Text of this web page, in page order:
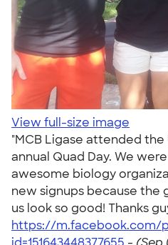
View full-size image
"MCB Ligase attended
annual Quad Day. We
awesome biology
new signups because the
us look so good! Thanks
https://m.facebook.com/